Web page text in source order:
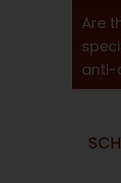
Are
anti-